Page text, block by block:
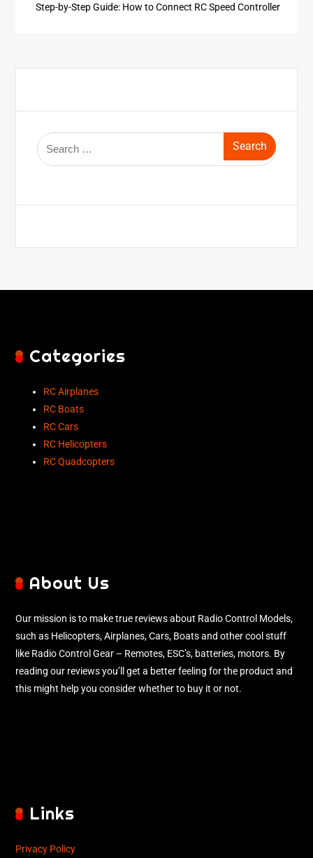
Step-by-Step Guide: How to Connect RC Speed Controller
Categories
RC Airplanes
RC Boats
RC Cars
RC Helicopters
RC Quadcopters
About Us
Our mission is to make true reviews about Radio Control Models,
such as Helicopters, Airplanes, Cars, Boats and other cool stuff
like Radio Control Gear – Remotes, ESC’s, batteries, motors. By
reading our reviews you’ll get a better feeling for the product and
this might help you consider whether to buy it or not.
Links
Privacy Policy